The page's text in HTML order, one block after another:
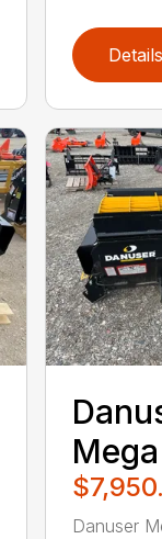
Details
Danuser